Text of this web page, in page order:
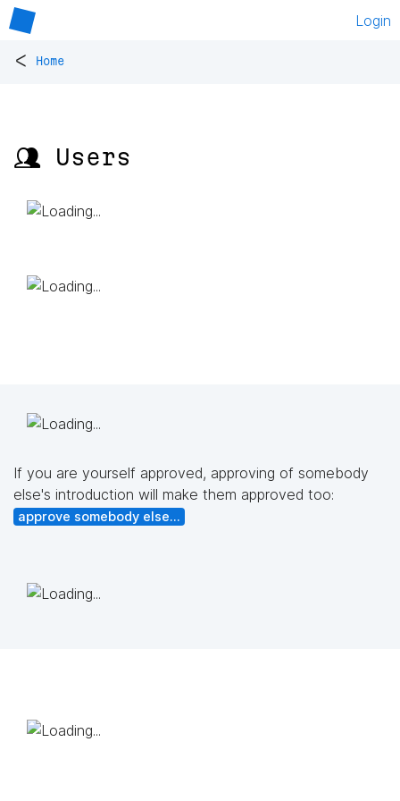
Login
< Home
👥 Users
If you are yourself approved, approving of somebody
else's introduction will make them approved too:
approve somebody else...